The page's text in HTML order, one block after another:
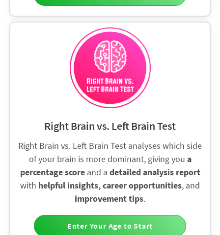
Right Brain vs. Left Brain Test
Right Brain vs. Left Brain Test analyses which side
of your brain is more dominant, giving you a
percentage scoreand a detailed analysis report
with helpful insights, career opportunities, and
improvement tips.
Enter Your Age to Start